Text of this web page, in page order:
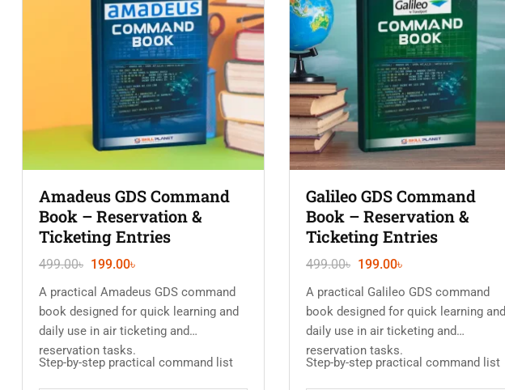
Amadeus GDS Command
Book – Reservation &
Ticketing Entries
499.00৳ 199.00৳
A practical Amadeus GDS command
book designed for quick learning and
daily use in air ticketing and
reservation tasks.
Step-by-step practical command list
Galileo GDS Command
Book – Reservation &
Ticketing Entries
499.00৳ 199.00৳
A practical Galileo GDS command
book designed for quick learning and
daily use in air ticketing and
reservation tasks.
Step-by-step practical command list